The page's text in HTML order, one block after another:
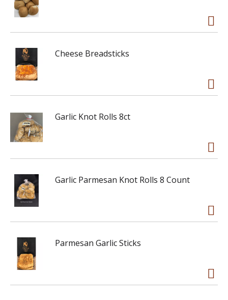
Cheese Breadsticks
Garlic Knot Rolls 8ct
Garlic Parmesan Knot Rolls 8 Count
Parmesan Garlic Sticks